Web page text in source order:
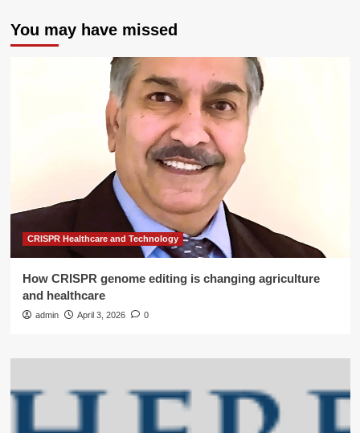
You may have missed
CRISPR Healthcare and Technology
How CRISPR genome editing is changing agriculture
and healthcare
admin April 3, 2026 0